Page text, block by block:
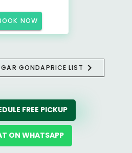
NOW
GONDAPRICE LIST
FREE PICKUP
ON WHATSAPP